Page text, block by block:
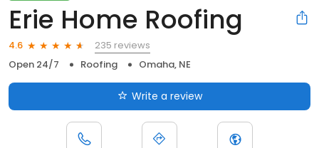
Erie Home Roofing
4.6
235 reviews
Open 24/7
Roofing Omaha, NE
Write a review